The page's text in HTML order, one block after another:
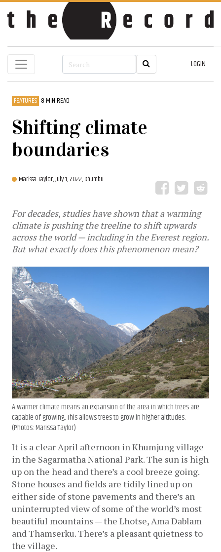
LOGIN
FEATURES 8 MIN READ
Shifting climate
boundaries
Marissa Taylor,July 1, 2022, Khumbu
For decades, studies have shown that a warming
climate is pushing the treeline to shift upwards
across the world — including in the Everest region.
But what exactly does this phenomenon mean?
A warmer climate means an expansion of the area in which trees are
capable of growing. This allows trees to grow in higher altitudes.
(Photos: Marissa Taylor)
It is a clear April afternoon in Khumjung village
in the Sagarmatha National Park. The sun is high
up on the head and there’s a cool breeze going.
Stone houses and fields are tidily lined up on
either side of stone pavements and there’s an
uninterrupted view of some of the world’s most
beautiful mountains — the Lhotse, Ama Dablam
and Thamserku. There’s a pleasant quietness to
the village.